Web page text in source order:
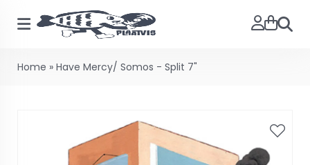
Search
Home » Have Mercy/ Somos - Split 7"